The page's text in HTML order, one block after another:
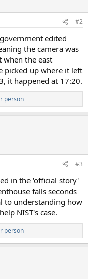
#2
edited
the camera was
when the east
picked up where it left
it happened at 17:20.
person
#3
in the 'official story'
falls seconds
to understanding how
NIST's case.
person